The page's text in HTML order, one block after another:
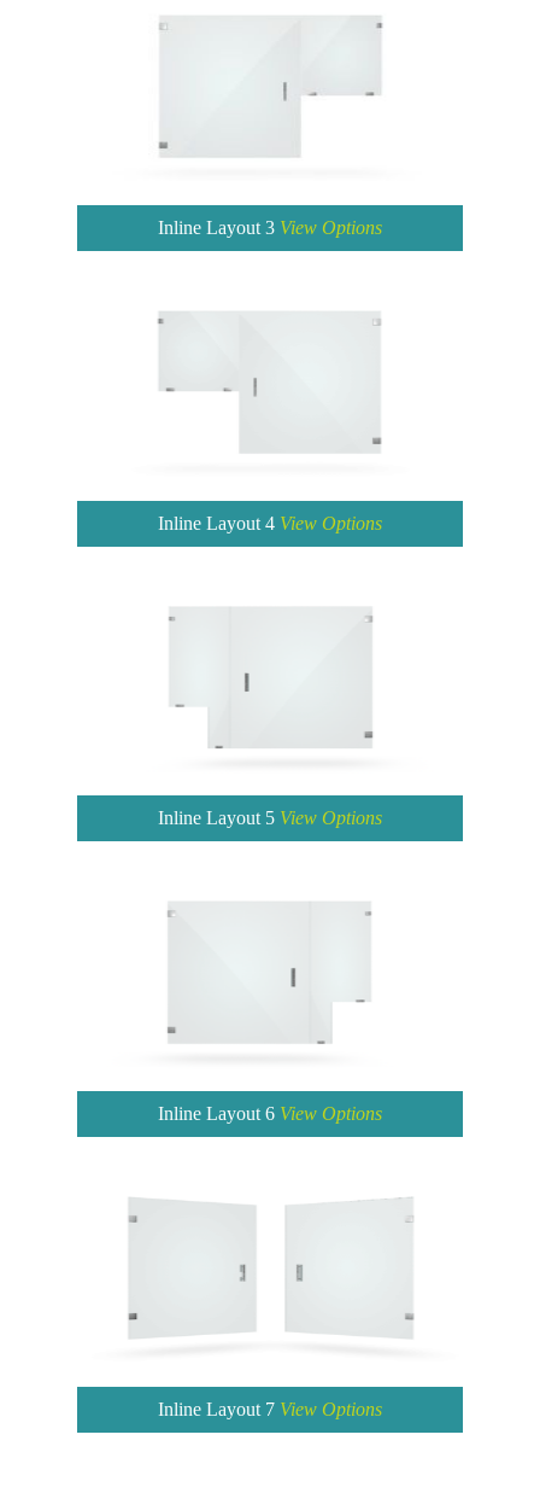
Inline Layout 3 View Options
Inline Layout 4 View Options
Inline Layout 5 View Options
Inline Layout 6 View Options
Inline Layout 7 View Options